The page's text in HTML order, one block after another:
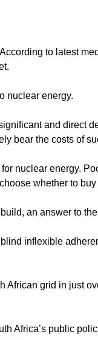
to latest
nuclear energy.
and direct
bear the costs of
nuclear energy.
whether to
an answer to
inflexible
grid in just
Africa’s public